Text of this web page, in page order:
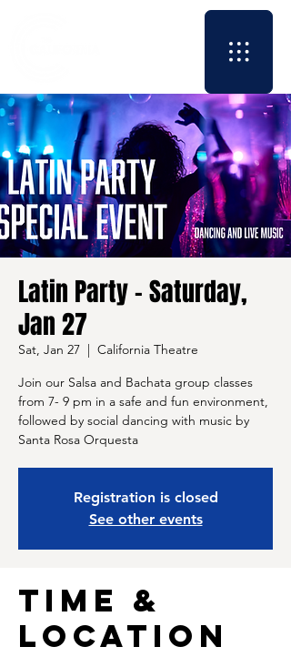
Latin Party - Saturday,
Jan 27
Sat, Jan 27
  |
California Theatre
Join our Salsa and Bachata group classes
from 7- 9 pm in a safe and fun environment,
followed by social dancing with music by
Santa Rosa Orquesta
Registration is closed
See other events
Time &
Location